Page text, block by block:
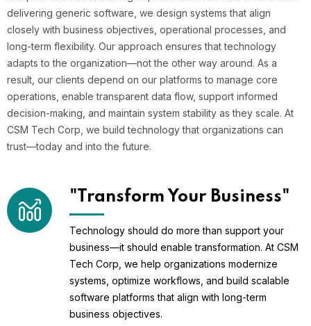
delivering generic software, we design systems that align
closely with business objectives, operational processes, and
long-term flexibility. Our approach ensures that technology
adapts to the organization—not the other way around. As a
result, our clients depend on our platforms to manage core
operations, enable transparent data flow, support informed
decision-making, and maintain system stability as they scale. At
CSM Tech Corp, we build technology that organizations can
trust—today and into the future.
"Transform Your Business"
Technology should do more than support your
business—it should enable transformation. At CSM
Tech Corp, we help organizations modernize
systems, optimize workflows, and build scalable
software platforms that align with long-term
business objectives.